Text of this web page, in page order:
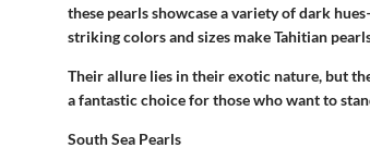
these pearls showcase a variety of dark
striking colors and sizes make Tahitian
Their allure lies in their exotic nature, but
a fantastic choice for those who want to
South Sea Pearls